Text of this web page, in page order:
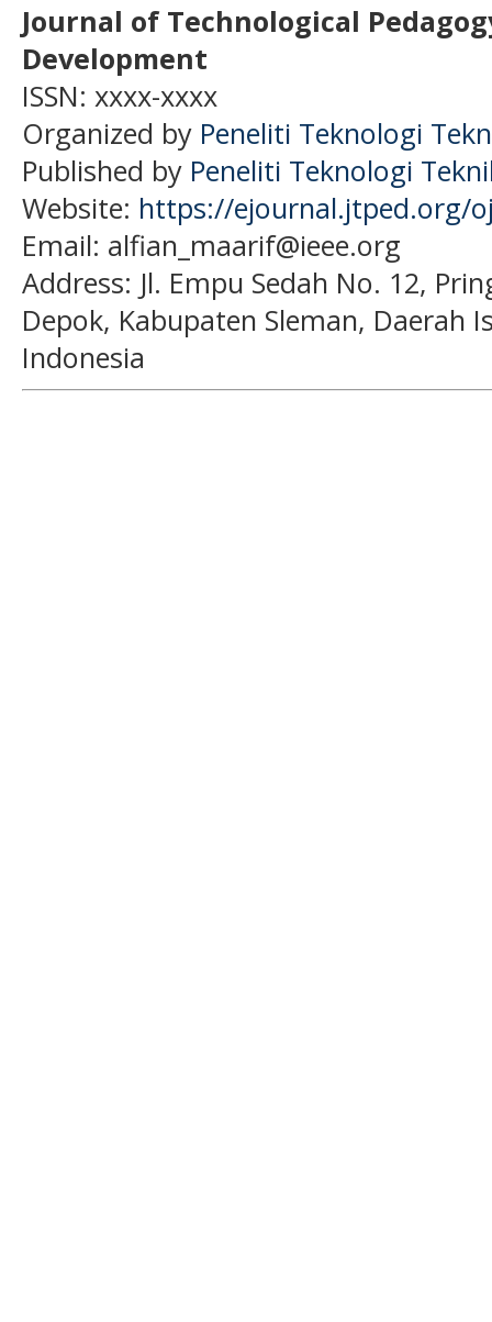
Journal of Technological
Development
ISSN: xxxx-xxxx
Organized by Peneliti Teknologi
Published by Peneliti Teknologi
Website: https://ejournal.jtped.org/
Email: alfian_maarif@ieee.org
Address: Jl. Empu Sedah No. 12,
Depok, Kabupaten Sleman, Daerah
Indonesia